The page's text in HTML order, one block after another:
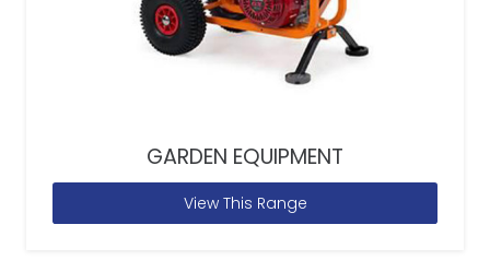
GARDEN EQUIPMENT
View This Range